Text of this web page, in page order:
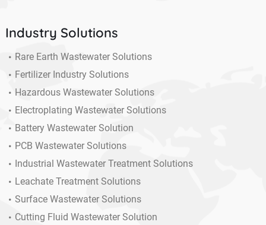
Industry Solutions
Rare Earth Wastewater Solutions
Fertilizer Industry Solutions
Hazardous Wastewater Solutions
Electroplating Wastewater Solutions
Battery Wastewater Solution
PCB Wastewater Solutions
Industrial Wastewater Treatment Solutions
Leachate Treatment Solutions
Surface Wastewater Solutions
Cutting Fluid Wastewater Solution